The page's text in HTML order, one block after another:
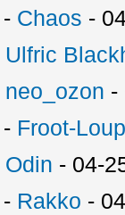
- Chaos -
Ulfric
neo_ozon -
- Froot-
Odin - 04-
- Rakko -